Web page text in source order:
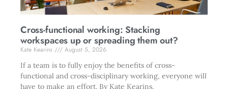
Cross-functional working: Stacking
workspaces up or spreading them out?
Kate Kearins
August 5, 2026
If a team is to fully enjoy the benefits of cross-
functional and cross-disciplinary working, everyone will
have to make an effort. By Kate Kearins.